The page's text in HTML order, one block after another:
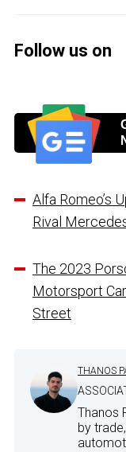
Follow us on
Alfa Romeo’s
Rival
The 2023
Motorsport
Street
THANOS
Thanos
by